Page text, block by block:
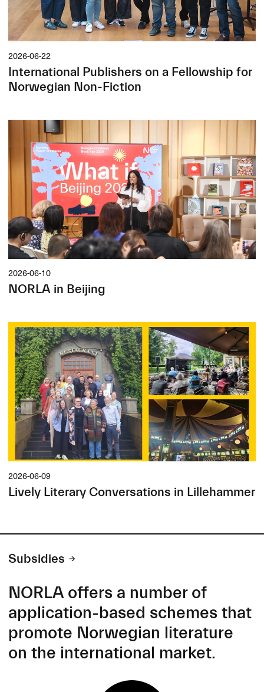
2026-06-22
International Publishers on a Fellowship for
Norwegian Non-Fiction
2026-06-10
NORLA in Beijing
2026-06-09
Lively Literary Conversations in Lillehammer
Subsidies
NORLA offers a number of
application-based schemes that
promote Norwegian literature
on the international market.